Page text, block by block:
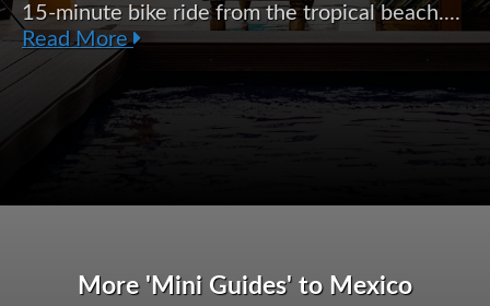
15-minute bike ride from the tropical beach....
Read More
More 'Mini Guides' to Mexico